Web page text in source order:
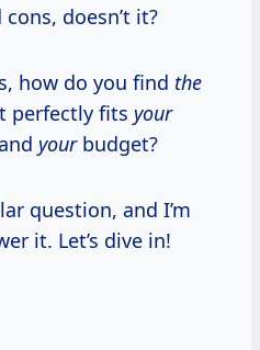
doesn’t it?
how do you find the
perfectly fits your
yourbudget?
question, and I’m
it. Let’s dive in!